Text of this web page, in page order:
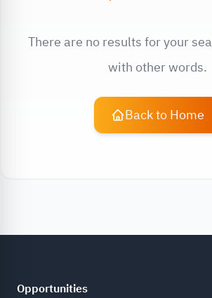
There are no results for your
with other words.
Back to Home
Opportunities